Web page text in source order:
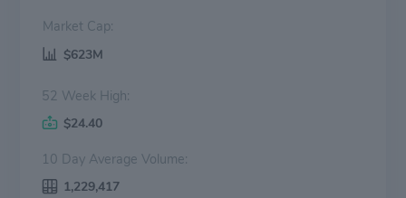
Market Cap:
$623M
52 Week High:
$24.40
10 Day Average Volume:
1,229,417